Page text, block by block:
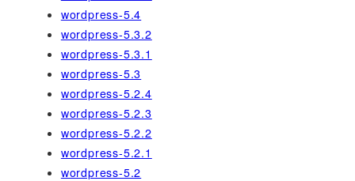
wordpress-5.4
wordpress-5.3.2
wordpress-5.3.1
wordpress-5.3
wordpress-5.2.4
wordpress-5.2.3
wordpress-5.2.2
wordpress-5.2.1
wordpress-5.2